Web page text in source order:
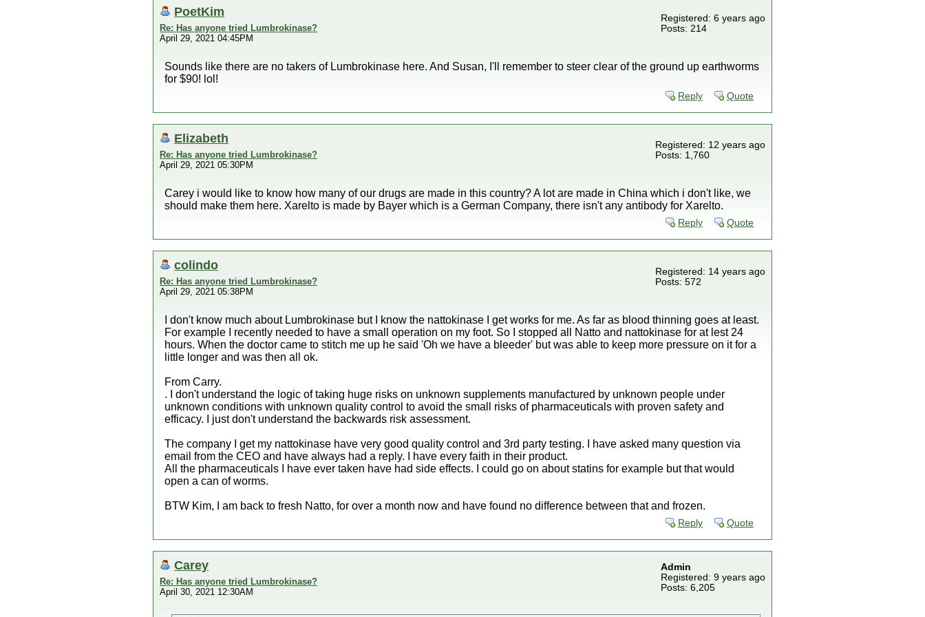
PoetKim
Re: Has anyone tried Lumbrokinase?
April 29, 2021 04:45PM
Registered: 6 years ago
Posts: 214
Sounds like there are no takers of Lumbrokinase here. And Susan, I'll remember to steer clear of the ground up earthworms
for $90! lol!
Reply Quote
Elizabeth
Re: Has anyone tried Lumbrokinase?
April 29, 2021 05:30PM
Registered: 12 years ago
Posts: 1,760
Carey i would like to know how many of our drugs are made in this country? A lot are made in China which i don't like, we
should make them here. Xarelto is made by Bayer which is a German Company, there isn't any antibody for Xarelto.
Reply Quote
colindo
Re: Has anyone tried Lumbrokinase?
April 29, 2021 05:38PM
Registered: 14 years ago
Posts: 572
I don't know much about Lumbrokinase but I know the nattokinase I get works for me. As far as blood thinning goes at least.
For example I recently needed to have a small operation on my foot. So I stopped all Natto and nattokinase for at lest 24
hours. When the doctor came to stitch me up he said 'Oh we have a bleeder' but was able to keep more pressure on it for a
little longer and was then all ok.
From Carry.
. I don't understand the logic of taking huge risks on unknown supplements manufactured by unknown people under
unknown conditions with unknown quality control to avoid the small risks of pharmaceuticals with proven safety and
efficacy. I just don't understand the backwards risk assessment.
The company I get my nattokinase have very good quality control and 3rd party testing. I have asked many question via
email from the CEO and have always had a reply. I have every faith in their product.
All the pharmaceuticals I have ever taken have had side effects. I could go on about statins for example but that would
open a can of worms.
BTW Kim, I am back to fresh Natto, for over a month now and have found no difference between that and frozen.
Reply Quote
Carey
Re: Has anyone tried Lumbrokinase?
April 30, 2021 12:30AM
Admin
Registered: 9 years ago
Posts: 6,205